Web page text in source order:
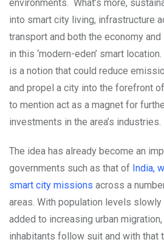
environments.
What’s more,
into smart city living, infrastructure
transport and both the economy
in this ‘modern-eden’ smart
is a notion that could reduce
and propel a city into the forefront
to mention act as a magnet for
investments in the area’s industries.
The idea has already become an
governments such as that of India,
smart city missions across a
areas. With population levels
added to increasing urban
inhabitants follow suit and with that